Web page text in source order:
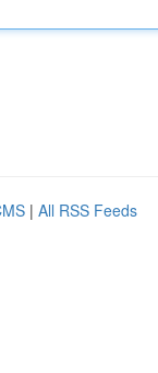
| All RSS Feeds